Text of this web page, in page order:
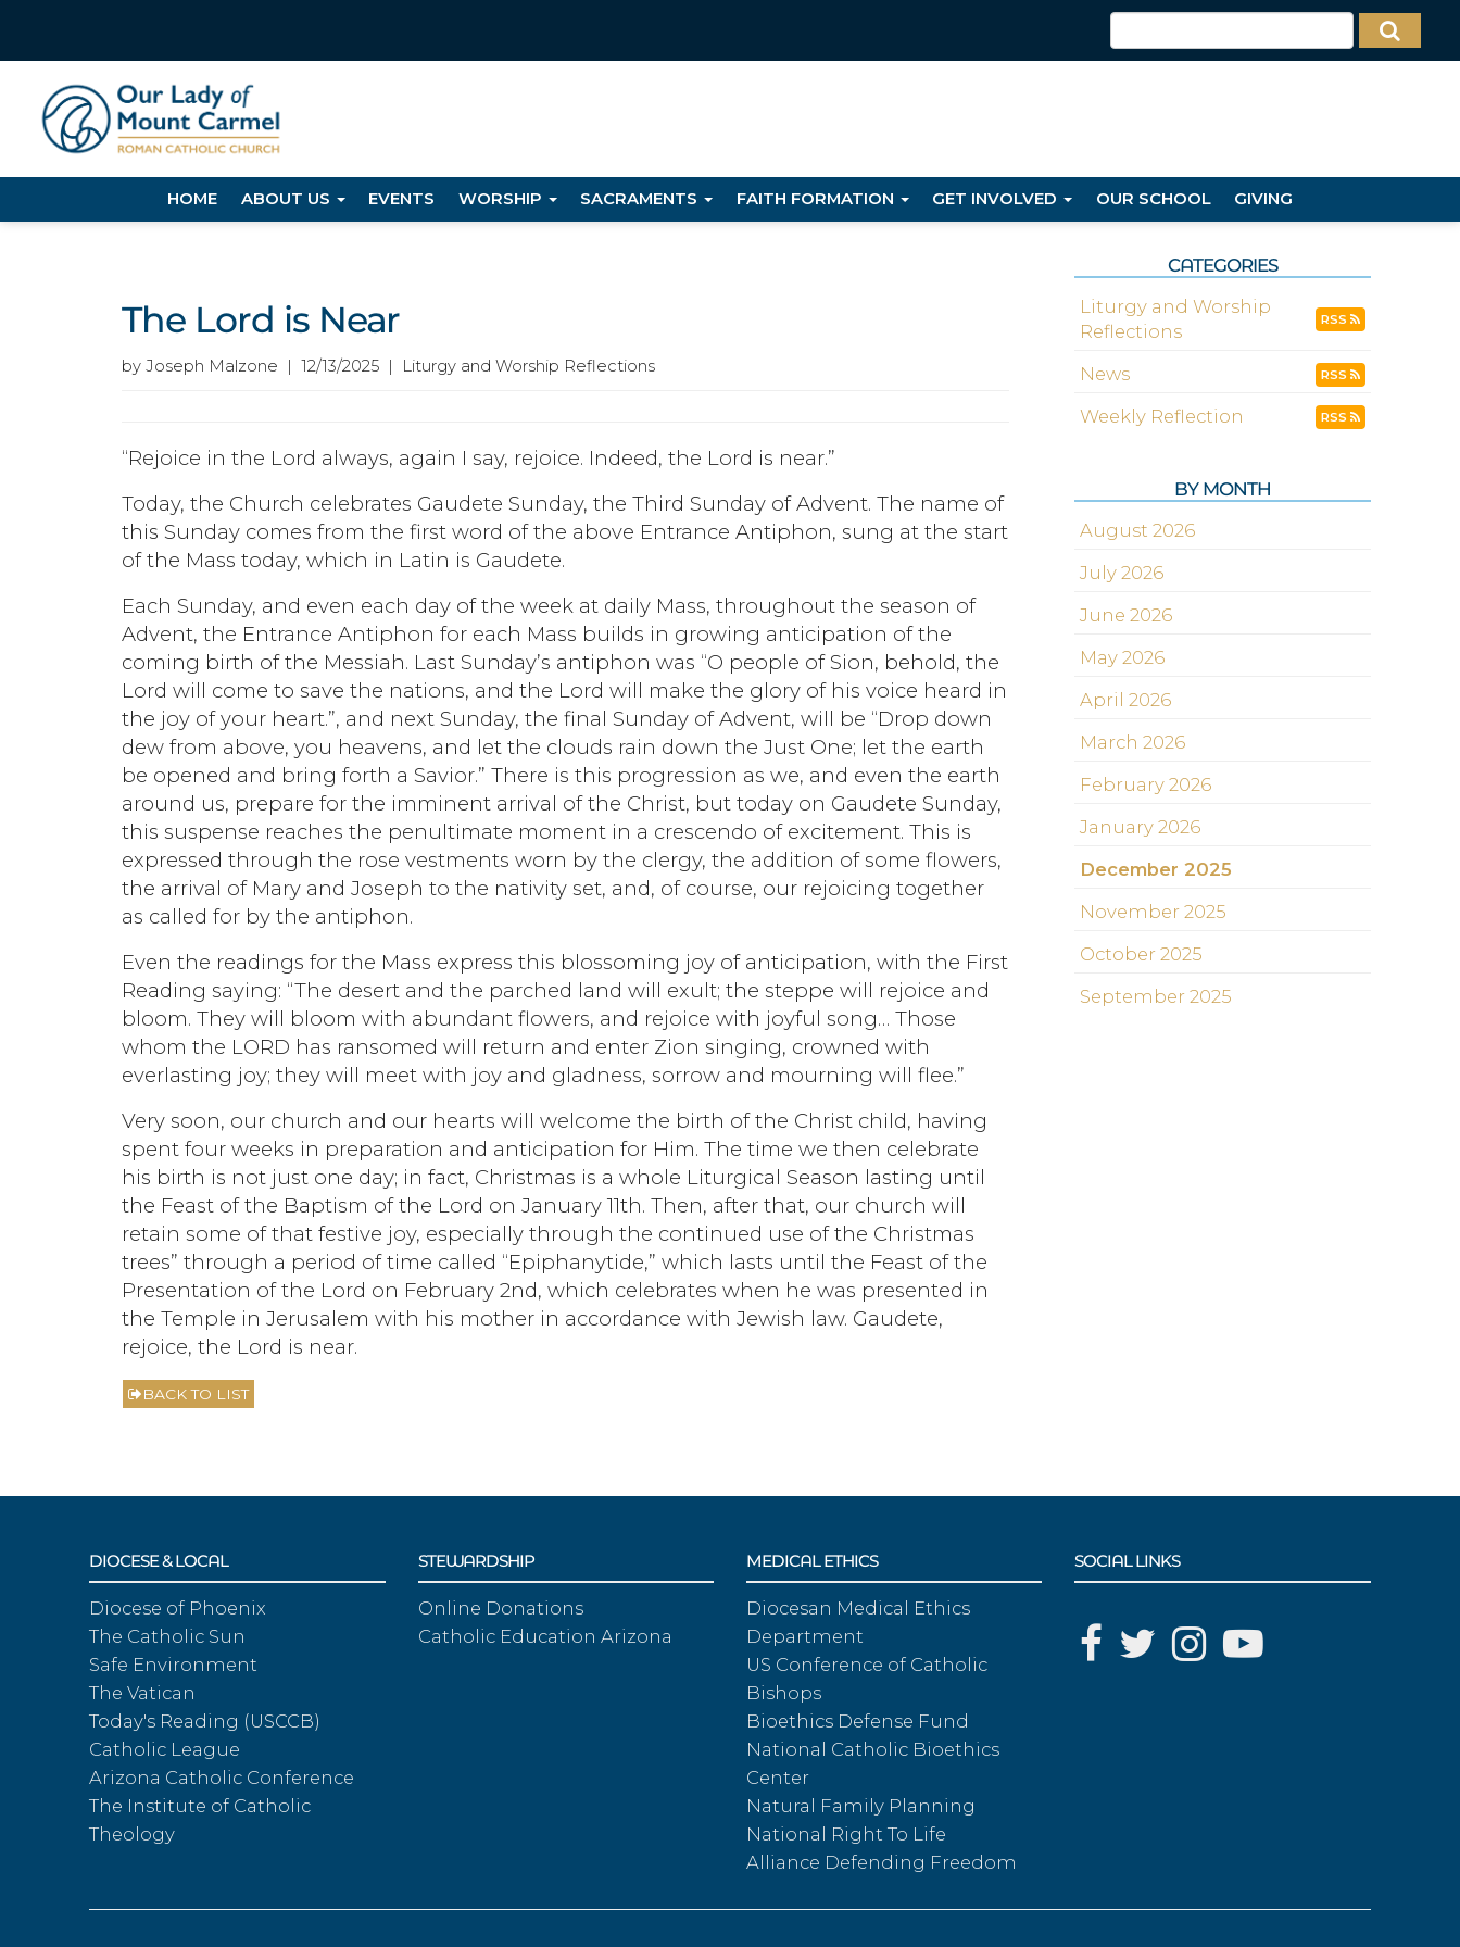
HOME ABOUT US EVENTS WORSHIP SACRAMENTS FAITH FORMATION GET INVOLVED OUR SCHOOL GIVING
The Lord is Near
by Joseph Malzone | 12/13/2025 | Liturgy and Worship Reflections
“Rejoice in the Lord always, again I say, rejoice. Indeed, the Lord is near.”
Today, the Church celebrates Gaudete Sunday, the Third Sunday of Advent. The name of
this Sunday comes from the first word of the above Entrance Antiphon, sung at the start
of the Mass today, which in Latin is Gaudete.
Each Sunday, and even each day of the week at daily Mass, throughout the season of
Advent, the Entrance Antiphon for each Mass builds in growing anticipation of the
coming birth of the Messiah. Last Sunday’s antiphon was “O people of Sion, behold, the
Lord will come to save the nations, and the Lord will make the glory of his voice heard in
the joy of your heart.”, and next Sunday, the final Sunday of Advent, will be “Drop down
dew from above, you heavens, and let the clouds rain down the Just One; let the earth
be opened and bring forth a Savior.” There is this progression as we, and even the earth
around us, prepare for the imminent arrival of the Christ, but today on Gaudete Sunday,
this suspense reaches the penultimate moment in a crescendo of excitement. This is
expressed through the rose vestments worn by the clergy, the addition of some flowers,
the arrival of Mary and Joseph to the nativity set, and, of course, our rejoicing together
as called for by the antiphon.
Even the readings for the Mass express this blossoming joy of anticipation, with the First
Reading saying: “The desert and the parched land will exult; the steppe will rejoice and
bloom. They will bloom with abundant flowers, and rejoice with joyful song… Those
whom the LORD has ransomed will return and enter Zion singing, crowned with
everlasting joy; they will meet with joy and gladness, sorrow and mourning will flee.”
Very soon, our church and our hearts will welcome the birth of the Christ child, having
spent four weeks in preparation and anticipation for Him. The time we then celebrate
his birth is not just one day; in fact, Christmas is a whole Liturgical Season lasting until
the Feast of the Baptism of the Lord on January 11th. Then, after that, our church will
retain some of that festive joy, especially through the continued use of the Christmas
trees” through a period of time called “Epiphanytide,” which lasts until the Feast of the
Presentation of the Lord on February 2nd, which celebrates when he was presented in
the Temple in Jerusalem with his mother in accordance with Jewish law. Gaudete,
rejoice, the Lord is near.
BACK TO LIST
CATEGORIES
Liturgy and Worship
Reflections
RSS
News RSS
Weekly Reflection RSS
BY MONTH
August 2026
July 2026
June 2026
May 2026
April 2026
March 2026
February 2026
January 2026
December 2025
November 2025
October 2025
September 2025
DIOCESE & LOCAL
Diocese of Phoenix
The Catholic Sun
Safe Environment
The Vatican
Today's Reading (USCCB)
Catholic League
Arizona Catholic Conference
The Institute of Catholic
Theology
STEWARDSHIP
Online Donations
Catholic Education Arizona
MEDICAL ETHICS
Diocesan Medical Ethics
Department
US Conference of Catholic
Bishops
Bioethics Defense Fund
National Catholic Bioethics
Center
Natural Family Planning
National Right To Life
Alliance Defending Freedom
SOCIAL LINKS